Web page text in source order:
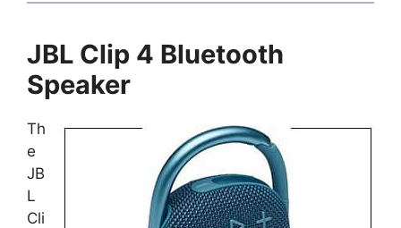
JBL Clip 4 Bluetooth
Speaker
Th
e
JB
L
Cli